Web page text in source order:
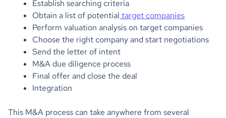
Establish searching criteria
Obtain a list of potential target companies
Perform valuation analysis on target companies
Choose the right company and start negotiations
Send the letter of intent
M&A due diligence process
Final offer and close the deal
Integration
This M&A process can take anywhere from several